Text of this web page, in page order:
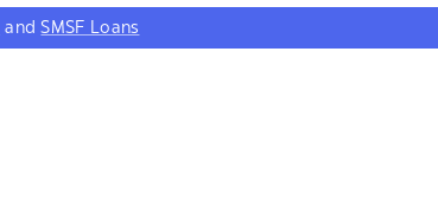
andSMSF Loans